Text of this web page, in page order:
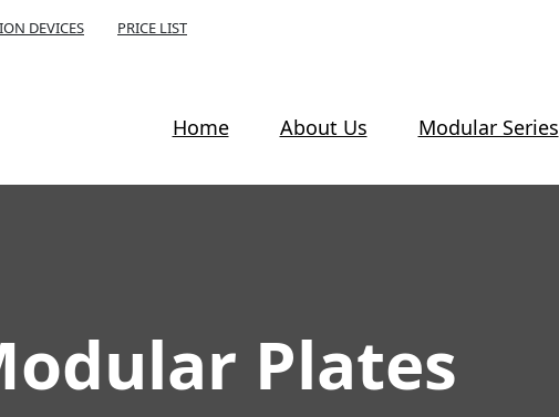
DEVICES PRICE LIST
Home About Us Modular Series
Plates